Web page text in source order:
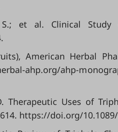
et al. Clinical Study
American Herbal
ahp.org/ahp-
Therapeutic Uses of
https://doi.org/